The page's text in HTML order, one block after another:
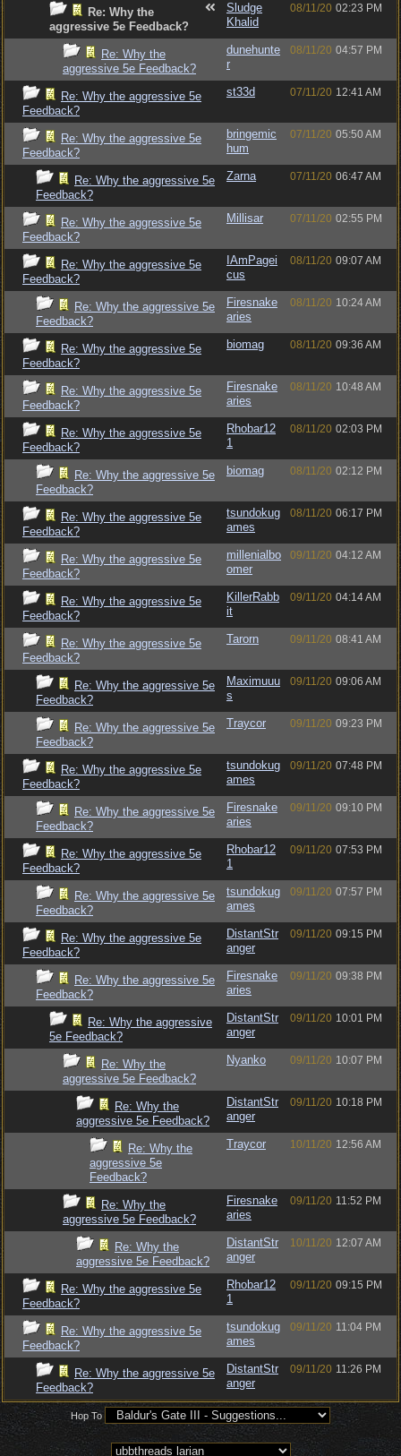
Re: Why the
aggressive 5e Feedback?
Sludge
Khalid
08/11/20 02:23 PM
Re: Why the
aggressive 5e Feedback?
dunehunte
r
08/11/20 04:57 PM
Re: Why the aggressive 5e
Feedback?
st33d 07/11/20 12:41 AM
Re: Why the aggressive 5e
Feedback?
bringemic
hum
07/11/20 05:50 AM
Re: Why the aggressive 5e
Feedback?
Zarna 07/11/20 06:47 AM
Re: Why the aggressive 5e
Feedback?
Millisar 07/11/20 02:55 PM
Re: Why the aggressive 5e
Feedback?
IAmPagei
cus
08/11/20 09:07 AM
Re: Why the aggressive 5e
Feedback?
Firesnake
aries
08/11/20 10:24 AM
Re: Why the aggressive 5e
Feedback?
biomag 08/11/20 09:36 AM
Re: Why the aggressive 5e
Feedback?
Firesnake
aries
08/11/20 10:48 AM
Re: Why the aggressive 5e
Feedback?
Rhobar12
1
08/11/20 02:03 PM
Re: Why the aggressive 5e
Feedback?
biomag 08/11/20 02:12 PM
Re: Why the aggressive 5e
Feedback?
tsundokug
ames
08/11/20 06:17 PM
Re: Why the aggressive 5e
Feedback?
millenialbo
omer
09/11/20 04:12 AM
Re: Why the aggressive 5e
Feedback?
KillerRabb
it
09/11/20 04:14 AM
Re: Why the aggressive 5e
Feedback?
Tarorn 09/11/20 08:41 AM
Re: Why the aggressive 5e
Feedback?
Maximuuu
s
09/11/20 09:06 AM
Re: Why the aggressive 5e
Feedback?
Traycor 09/11/20 09:23 PM
Re: Why the aggressive 5e
Feedback?
tsundokug
ames
09/11/20 07:48 PM
Re: Why the aggressive 5e
Feedback?
Firesnake
aries
09/11/20 09:10 PM
Re: Why the aggressive 5e
Feedback?
Rhobar12
1
09/11/20 07:53 PM
Re: Why the aggressive 5e
Feedback?
tsundokug
ames
09/11/20 07:57 PM
Re: Why the aggressive 5e
Feedback?
DistantStr
anger
09/11/20 09:15 PM
Re: Why the aggressive 5e
Feedback?
Firesnake
aries
09/11/20 09:38 PM
Re: Why the aggressive
5e Feedback?
DistantStr
anger
09/11/20 10:01 PM
Re: Why the
aggressive 5e Feedback?
Nyanko 09/11/20 10:07 PM
Re: Why the
aggressive 5e Feedback?
DistantStr
anger
09/11/20 10:18 PM
Re: Why the
aggressive 5e
Feedback?
Traycor 10/11/20 12:56 AM
Re: Why the
aggressive 5e Feedback?
Firesnake
aries
09/11/20 11:52 PM
Re: Why the
aggressive 5e Feedback?
DistantStr
anger
10/11/20 12:07 AM
Re: Why the aggressive 5e
Feedback?
Rhobar12
1
09/11/20 09:15 PM
Re: Why the aggressive 5e
Feedback?
tsundokug
ames
09/11/20 11:04 PM
Re: Why the aggressive 5e
Feedback?
DistantStr
anger
09/11/20 11:26 PM
Hop To